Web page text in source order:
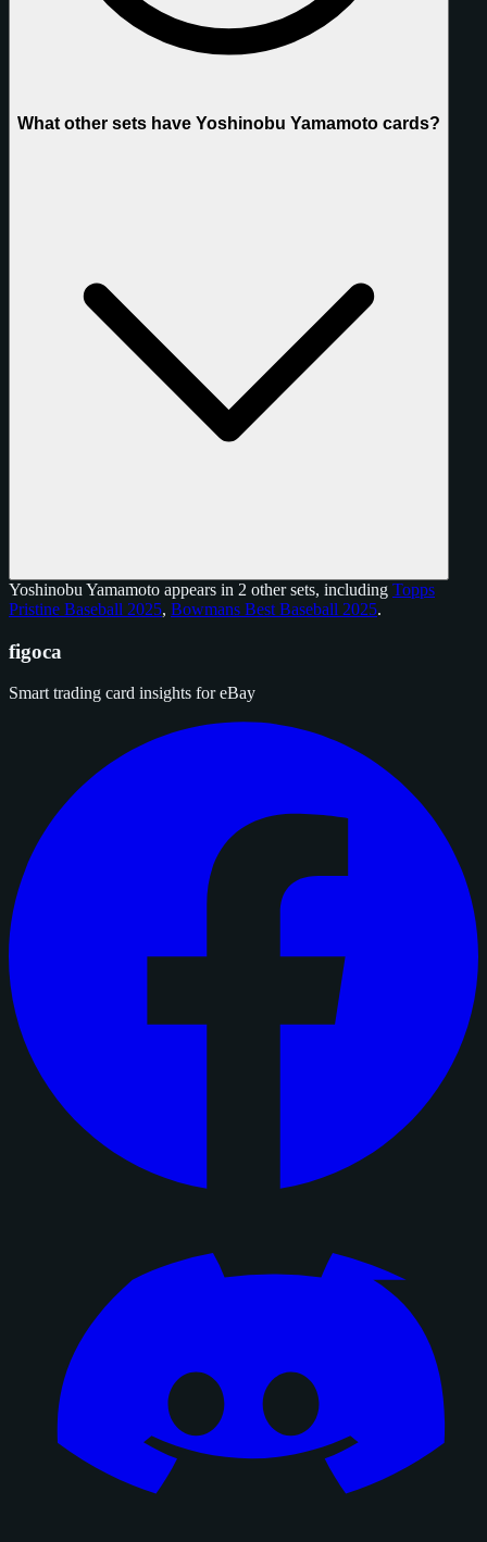
What other sets have Yoshinobu Yamamoto cards?
Yoshinobu Yamamoto appears in 2 other sets, including Topps
Pristine Baseball 2025, Bowmans Best Baseball 2025.
figoca
Smart trading card insights for eBay